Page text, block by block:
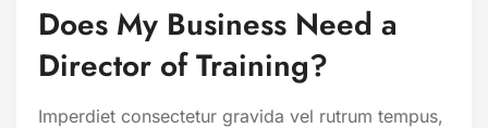
Does My Business Need a
Director of Training?
Imperdiet consectetur gravida vel rutrum tempus,